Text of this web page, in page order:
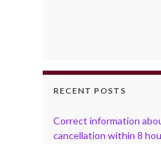
RECENT POSTS
Correct information
cancellation within 8